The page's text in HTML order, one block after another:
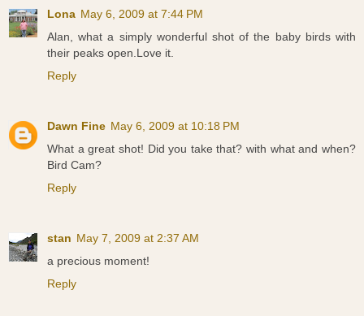
Lona May 6, 2009 at 7:44 PM
Alan, what a simply wonderful shot of the baby birds with
their peaks open.Love it.
Reply
Dawn Fine May 6, 2009 at 10:18 PM
What a great shot! Did you take that? with what and when?
Bird Cam?
Reply
stan May 7, 2009 at 2:37 AM
a precious moment!
Reply